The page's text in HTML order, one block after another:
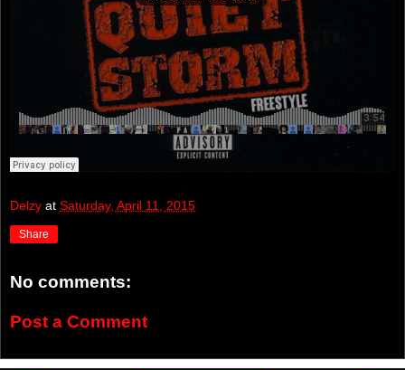
Delzy at Saturday, April 11, 2015
Share
No comments:
Post a Comment